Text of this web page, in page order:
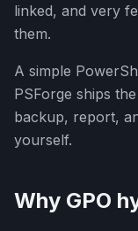
linked, and very
them.
A simple
PSForge ships
backup, report,
yourself.
Why GPO